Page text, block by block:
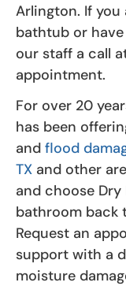
Arlington. If you
bathtub or
our staff a call
appointment.
For over 20
has been
and flood
TX and other
and choose
bathroom back
Request an
support with a
moisture